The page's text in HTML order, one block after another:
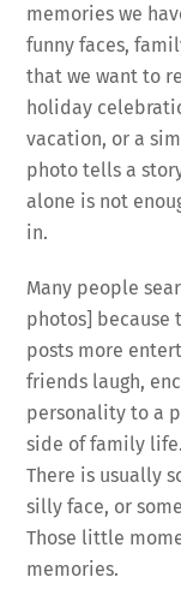
memories we
funny faces,
that we want to
holiday
vacation, or a
photo tells a
alone is not
in.
Many people
photos] because
posts more
friends laugh,
personality to a
side of family
There is usually
silly face, or
Those little
memories.